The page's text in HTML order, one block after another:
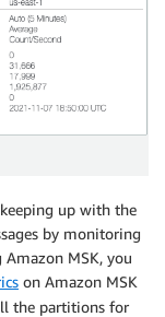
up with the
by monitoring
MSK, you
on Amazon MSK
the partitions for